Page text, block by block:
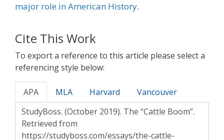
major role in American History.
Cite This Work
To export a reference to this article please select a
referencing style below:
APA MLA Harvard Vancouver